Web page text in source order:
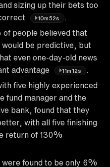
sizing up their bets too
10m52s
people believed that
would be predictive, but
even one-day-old news
advantage
11m12s
five highly experienced
fund manager and the
bank, found that they
with all five finishing
return of 130%
found to be only 6%